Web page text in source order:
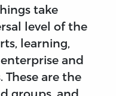
take
level of the
learning,
and
are the
groups, and